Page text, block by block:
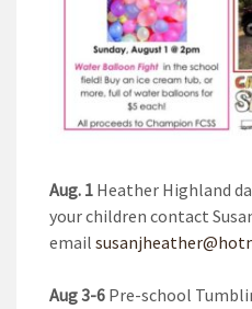
Aug. 1 Heather Highland
your children contact
email
Aug 3-6 Pre-school